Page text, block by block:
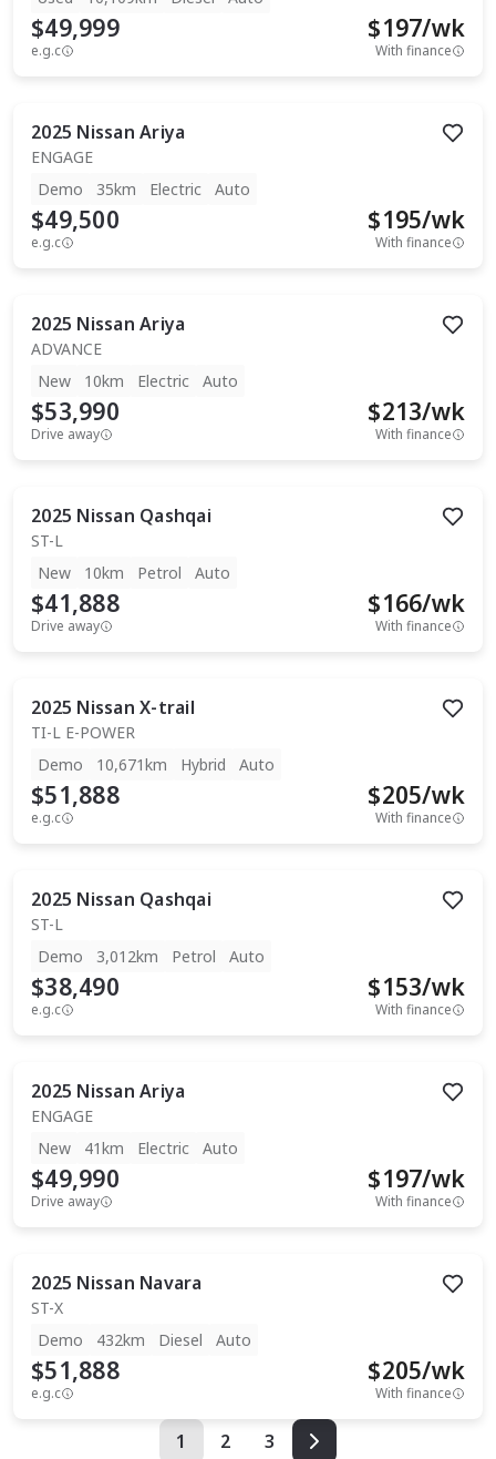
$49,999
e.g.c
$197/wk
With finance
2025 Nissan Ariya
ENGAGE
Demo
35km Electric Auto
$49,500
e.g.c
$195/wk
With finance
2025 Nissan Ariya
ADVANCE
New
10km Electric Auto
$53,990
Drive away
$213/wk
With finance
2025 Nissan Qashqai
ST-L
New
10km Petrol Auto
$41,888
Drive away
$166/wk
With finance
2025 Nissan X-trail
TI-L E-POWER
Demo
10,671km Hybrid Auto
$51,888
e.g.c
$205/wk
With finance
2025 Nissan Qashqai
ST-L
Demo
3,012km Petrol Auto
$38,490
e.g.c
$153/wk
With finance
2025 Nissan Ariya
ENGAGE
New
41km Electric Auto
$49,990
Drive away
$197/wk
With finance
2025 Nissan Navara
ST-X
Demo
432km Diesel Auto
$51,888
e.g.c
$205/wk
With finance
1 2
3